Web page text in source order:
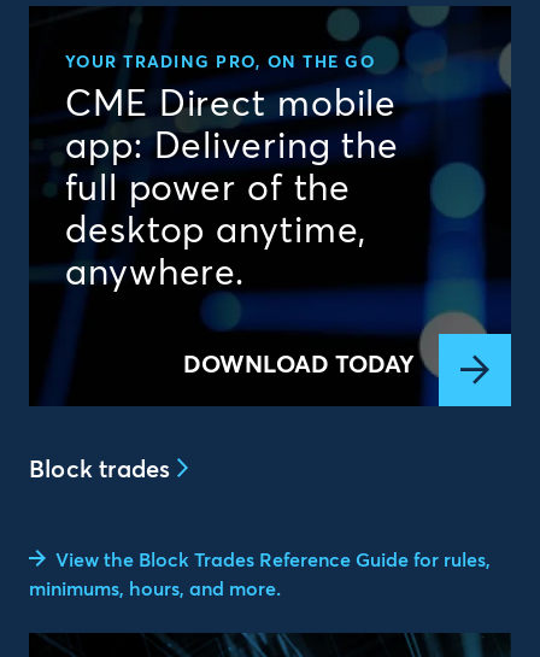
YOUR TRADING PRO, ON THE GO
CME Direct mobile
app: Delivering the
full power of the
desktop anytime,
anywhere.
DOWNLOAD TODAY
Block trades
View the Block Trades Reference Guide for rules,
minimums, hours, and more.